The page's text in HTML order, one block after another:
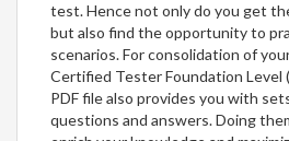
test. Hence not only do you get
but also find the opportunity to
scenarios. For consolidation of
Certified Tester Foundation Level
PDF file also provides you with
questions and answers. Doing